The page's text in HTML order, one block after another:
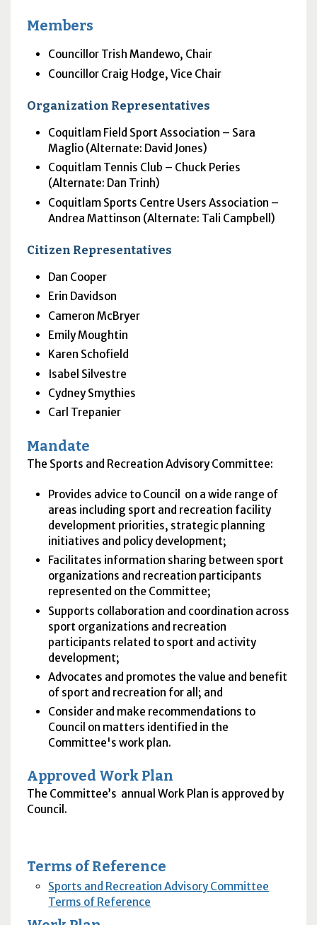
Members
Councillor Trish Mandewo, Chair
Councillor Craig Hodge, Vice Chair
Organization Representatives
Coquitlam Field Sport Association – Sara
Maglio (Alternate: David Jones)
Coquitlam Tennis Club – Chuck Peries
(Alternate: Dan Trinh)
Coquitlam Sports Centre Users Association –
Andrea Mattinson (Alternate: Tali Campbell)
Citizen Representatives
Dan Cooper
Erin Davidson
Cameron McBryer
Emily Moughtin
Karen Schofield
Isabel Silvestre
Cydney Smythies
Carl Trepanier
Mandate
The Sports and Recreation Advisory Committee:
Provides advice to Council on a wide range of
areas including sport and recreation facility
development priorities, strategic planning
initiatives and policy development;
Facilitates information sharing between sport
organizations and recreation participants
represented on the Committee;
Supports collaboration and coordination across
sport organizations and recreation
participants related to sport and activity
development;
Advocates and promotes the value and benefit
of sport and recreation for all; and
Consider and make recommendations to
Council on matters identified in the
Committee's work plan.
Approved Work Plan
The Committee’s annual Work Plan is approved by
Council.
Terms of Reference
Sports and Recreation Advisory Committee
Terms of Reference